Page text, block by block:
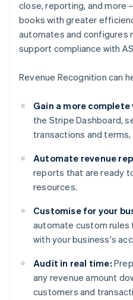
close, reporting, and more
books with greater
automates and configures
support compliance with
Revenue Recognition can
Gain a more
the Stripe Dashboard,
transactions and
Automate revenue
reports that are ready
resources.
Customise for your
automate custom rules
with your business's
Audit in real time:
any revenue amount
customers and